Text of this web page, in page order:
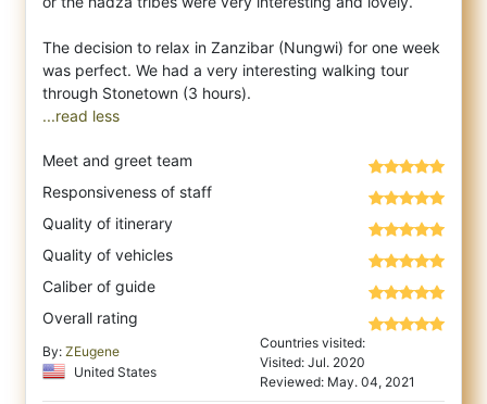
The decision to relax in Zanzibar (Nungwi) for one week
was perfect. We had a very interesting walking tour
...read less
Meet and greet team
Responsiveness of staff
Quality of itinerary
Quality of vehicles
Caliber of guide
Overall rating
By: ZEugene
United States
Countries visited:
Visited: Jul. 2020
Reviewed: May. 04, 2021